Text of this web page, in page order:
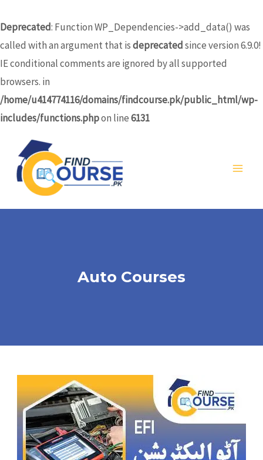
Deprecated: Function WP_Dependencies->add_data() was
called with an argument that isdeprecatedsince version 6.9.0!
IE conditional comments are ignored by all supported
browsers. in
/home/u414774116/domains/findcourse.pk/public_html/wp-
includes/functions.phpon line6131
to
content
Auto Courses